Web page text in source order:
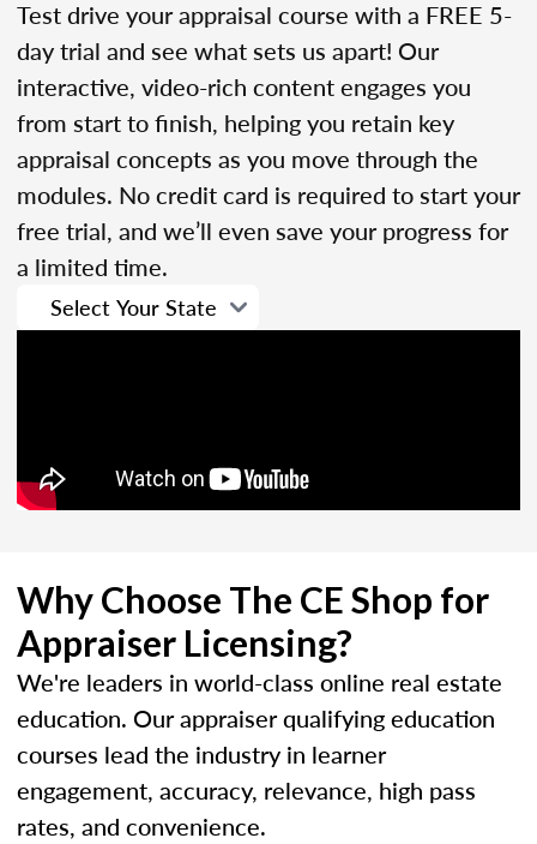
Test drive your appraisal course with a FREE 5-
day trial and see what sets us apart! Our
interactive, video-rich content engages you
from start to finish, helping you retain key
appraisal concepts as you move through the
modules. No credit card is required to start your
free trial, and we’ll even save your progress for
a limited time.
Why Choose The CE Shop for
Appraiser Licensing?
We're leaders in world-class online real estate
education. Our appraiser qualifying education
courses lead the industry in learner
engagement, accuracy, relevance, high pass
rates, and convenience.